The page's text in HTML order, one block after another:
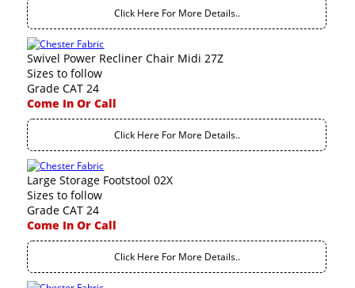
Click Here For More Details..
Swivel Power Recliner Chair Midi 27Z
Sizes to follow
Grade CAT 24
Come In Or Call
Click Here For More Details..
Large Storage Footstool 02X
Sizes to follow
Grade CAT 24
Come In Or Call
Click Here For More Details..